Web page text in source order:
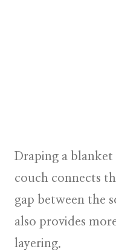
Draping a
couch connects
gap between the
also provides
layering.